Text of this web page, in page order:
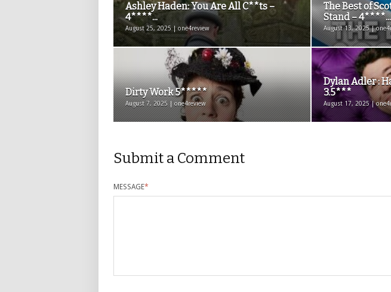
Ashley Haden: You Are All C**ts –
4****...
August 25, 2025 | one4review
The Best of
Stand – 4****...
August 13, 2025 |
Dirty Work 5*****
August 7, 2025 | one4review
Dylan Adler :
3.5***
August 17, 2025 |
Submit a Comment
MESSAGE*